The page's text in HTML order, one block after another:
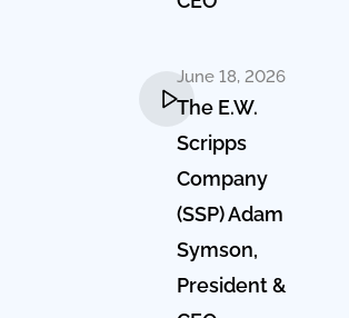
June 18, 2026
The E.W.
Scripps
Company
(SSP) Adam
Symson,
President &